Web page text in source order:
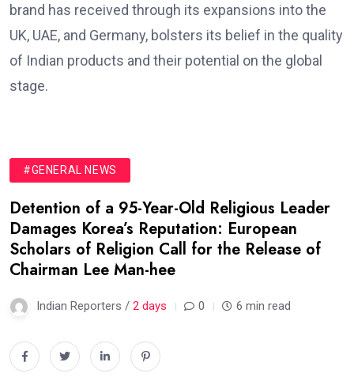
brand has received through its expansions into the
UK, UAE, and Germany, bolsters its belief in the quality
of Indian products and their potential on the global
stage.
#GENERAL NEWS
Detention of a 95-Year-Old Religious Leader
Damages Korea’s Reputation: European
Scholars of Religion Call for the Release of
Chairman Lee Man-hee
Indian Reporters / 2 days 0 6 min read